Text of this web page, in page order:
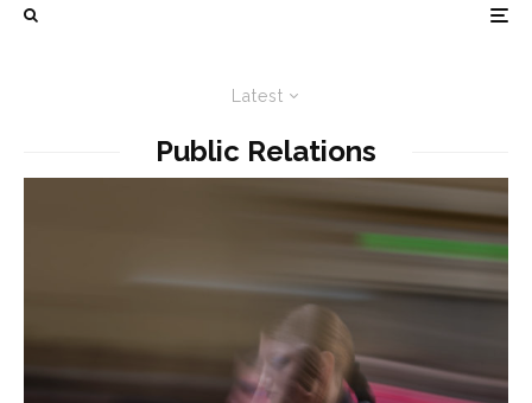
Latest
Public Relations